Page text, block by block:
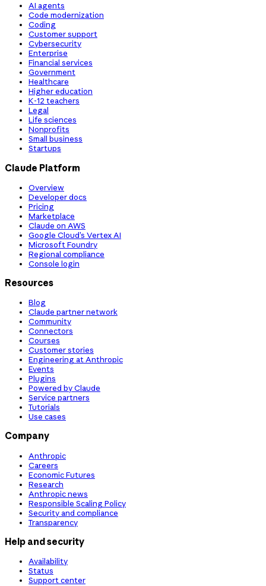
AI agents
Code modernization
Coding
Customer support
Cybersecurity
Enterprise
Financial services
Government
Healthcare
Higher education
K-12 teachers
Legal
Life sciences
Nonprofits
Small business
Startups
Claude Platform
Overview
Developer docs
Pricing
Marketplace
Claude on AWS
Google Cloud’s Vertex AI
Microsoft Foundry
Regional compliance
Console login
Resources
Blog
Claude partner network
Community
Connectors
Courses
Customer stories
Engineering at Anthropic
Events
Plugins
Powered by Claude
Service partners
Tutorials
Use cases
Company
Anthropic
Careers
Economic Futures
Research
Anthropic news
Responsible Scaling Policy
Security and compliance
Transparency
Help and security
Availability
Status
Support center